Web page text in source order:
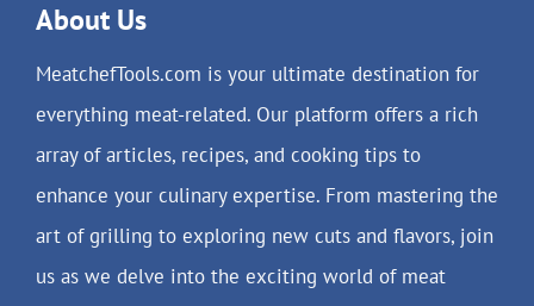
About Us
MeatchefTools.com is your ultimate destination for
everything meat-related. Our platform offers a rich
array of articles, recipes, and cooking tips to
enhance your culinary expertise. From mastering the
art of grilling to exploring new cuts and flavors, join
us as we delve into the exciting world of meat